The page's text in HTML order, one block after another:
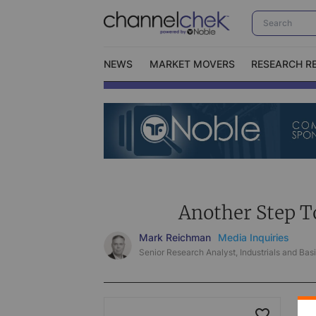
NEWS MARKET MOVERS RESEARCH
Video Content Categories
Contact Us
Another Step
Mark Reichman Media Inquiries
Senior Research Analyst, Industrials and